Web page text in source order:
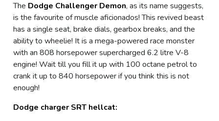
The Dodge Challenger Demon, as its name suggests,
is the favourite of muscle aficionados! This revived beast
has a single seat, brake dials, gearbox breaks, and the
ability to wheelie! It is a mega-powered race monster
with an 808 horsepower supercharged 6.2 litre V-8
engine! Wait till you fill it up with 100 octane petrol to
crank it up to 840 horsepower if you think this is not
enough!
Dodge charger SRT hellcat: